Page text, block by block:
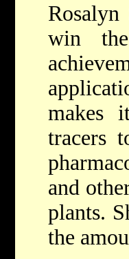
win
makes
tracers
and
plants.
the